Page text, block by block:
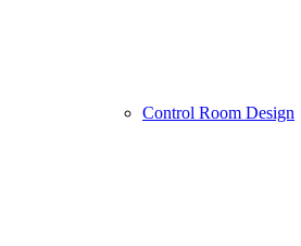
Control Room Design